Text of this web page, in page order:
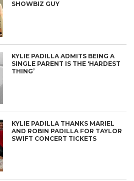
SHOWBIZ GUY
KYLIE PADILLA ADMITS BEING A
SINGLE PARENT IS THE ‘HARDEST
THING’
KYLIE PADILLA THANKS MARIEL
AND ROBIN PADILLA FOR TAYLOR
SWIFT CONCERT TICKETS